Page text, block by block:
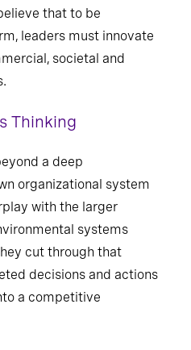
that to be
leaders must innovate
societal and
Thinking
a deep
organizational system
with the larger
systems
cut through that
decisions and actions
a competitive